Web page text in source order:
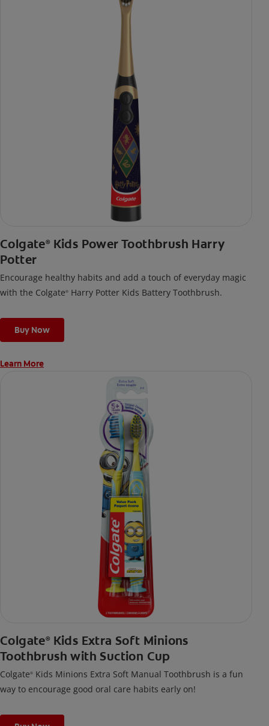
Colgate® Kids Power Toothbrush Harry
Potter
Encourage healthy habits and add a touch of everyday magic
with the Colgate® Harry Potter Kids Battery Toothbrush.
Buy Now
Learn More
Colgate® Kids Extra Soft Minions
Toothbrush with Suction Cup
Colgate® Kids Minions Extra Soft Manual Toothbrush is a fun
way to encourage good oral care habits early on!